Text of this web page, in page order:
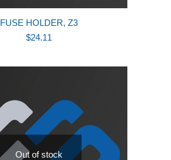
FUSE HOLDER, Z3
$24.11
Out of stock